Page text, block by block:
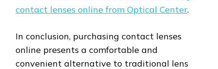
contact lenses online from Optical Center.
In conclusion, purchasing contact lenses
online presents a comfortable and
convenient alternative to traditional lens